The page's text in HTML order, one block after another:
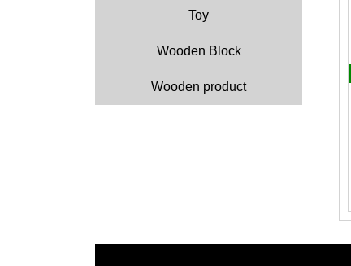
Toy
Wooden Block
Wooden product